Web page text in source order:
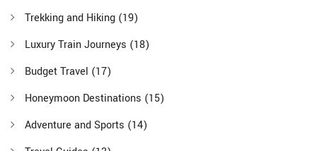
Trekking and Hiking (19)
Luxury Train Journeys (18)
Budget Travel (17)
Honeymoon Destinations (15)
Adventure and Sports (14)